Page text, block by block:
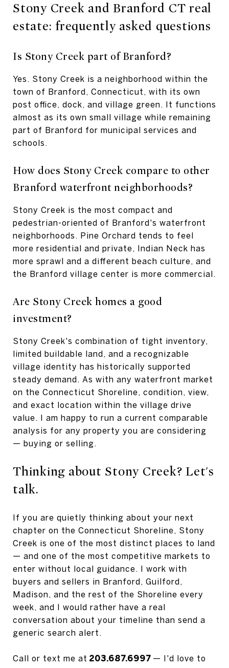
Stony Creek and Branford CT real
estate: frequently asked questions
Is Stony Creek part of Branford?
Yes. Stony Creek is a neighborhood within the
town of Branford, Connecticut, with its own
post office, dock, and village green. It functions
almost as its own small village while remaining
part of Branford for municipal services and
schools.
How does Stony Creek compare to other
Branford waterfront neighborhoods?
Stony Creek is the most compact and
pedestrian-oriented of Branford's waterfront
neighborhoods. Pine Orchard tends to feel
more residential and private, Indian Neck has
more sprawl and a different beach culture, and
the Branford village center is more commercial.
Are Stony Creek homes a good
investment?
Stony Creek's combination of tight inventory,
limited buildable land, and a recognizable
village identity has historically supported
steady demand. As with any waterfront market
on the Connecticut Shoreline, condition, view,
and exact location within the village drive
value. I am happy to run a current comparable
analysis for any property you are considering
— buying or selling.
Thinking about Stony Creek? Let's
talk.
If you are quietly thinking about your next
chapter on the Connecticut Shoreline, Stony
Creek is one of the most distinct places to land
— and one of the most competitive markets to
enter without local guidance. I work with
buyers and sellers in Branford, Guilford,
Madison, and the rest of the Shoreline every
week, and I would rather have a real
conversation about your timeline than send a
generic search alert.
Call or text me at 203.687.6997 — I'd love to